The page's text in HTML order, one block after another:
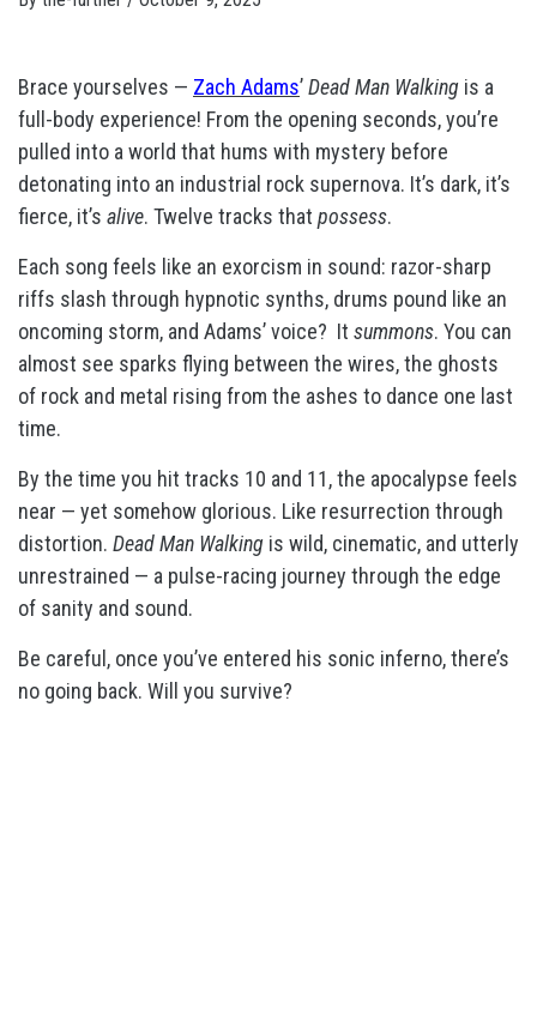
Brace yourselves — Zach Adams’Dead Man Walking is a
full-body experience! From the opening seconds, you’re
pulled into a world that hums with mystery before
detonating into an industrial rock supernova. It’s dark, it’s
fierce, it’s alive. Twelve tracks that possess.
Each song feels like an exorcism in sound: razor-sharp
riffs slash through hypnotic synths, drums pound like an
oncoming storm, and Adams’ voice? It summons. You can
almost see sparks flying between the wires, the ghosts
of rock and metal rising from the ashes to dance one last
time.
By the time you hit tracks 10 and 11, the apocalypse feels
near — yet somehow glorious. Like resurrection through
distortion. Dead Man Walking is wild, cinematic, and utterly
unrestrained — a pulse-racing journey through the edge
of sanity and sound.
Be careful, once you’ve entered his sonic inferno, there’s
no going back. Will you survive?